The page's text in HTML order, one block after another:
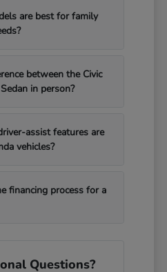
are best for family
between the Civic
in person?
assist features are
vehicles?
financing process for a
Questions?